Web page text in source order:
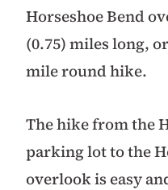
Horseshoe Bend
(0.75) miles long,
mile round hike.
The hike from the
parking lot to the
overlook is easy